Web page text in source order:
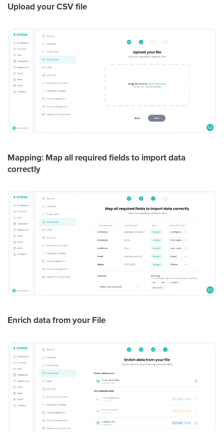
Upload your CSV file
Mapping: Map all required fields to import data
correctly
Enrich data from your File